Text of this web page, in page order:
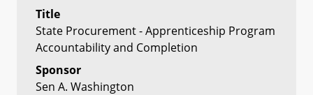
Title
State Procurement - Apprenticeship Program
Accountability and Completion
Sponsor
Sen A. Washington